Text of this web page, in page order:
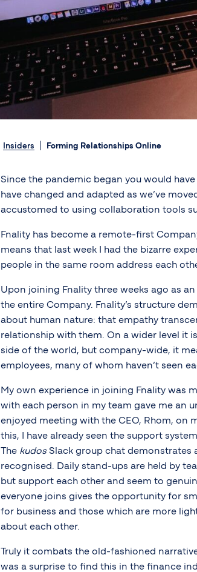
Insiders Forming Relationships Online
Since the pandemic began you would
have changed and adapted as we’ve
accustomed to using collaboration tools
Fnality has become a remote-first
means that last week I had the bizarre
people in the same room address each
Upon joining Fnality three weeks ago as
the entire Company. Fnality’s structure
about human nature: that empathy
relationship with them. On a wider level it
side of the world, but company-wide, it
employees, many of whom haven’t seen
My own experience in joining Fnality was
with each person in my team gave me an
enjoyed meeting with the CEO, Rhom, on
this, I have already seen the support
The kudosSlack group chat demonstrates
recognised. Daily stand-ups are held by
but support each other and seem to
everyone joins gives the opportunity for
for business and those which are more
about each other.
Truly it combats the old-fashioned
was a surprise to find this in the finance